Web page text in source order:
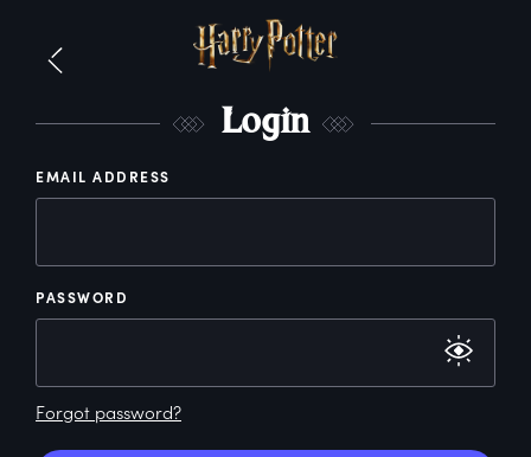
Login
EMAIL ADDRESS
PASSWORD
Forgot password?